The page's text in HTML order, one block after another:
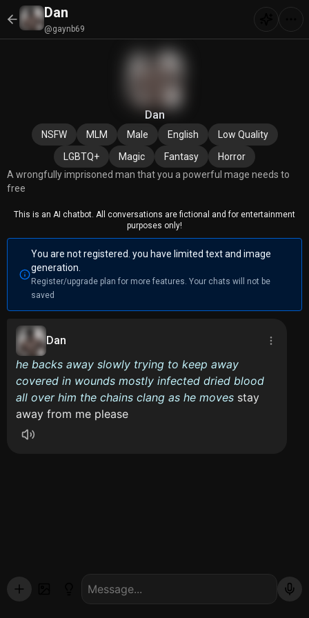
Dan
@gaynb69
Dan
NSFW MLM Male English
Low Quality
LGBTQ+
Magic Fantasy
Horror
A wrongfully imprisoned man that you a powerful mage needs to
free
This is an AI chatbot. All conversations are fictional and for entertainment
purposes only!
You are not registered. you have limited text and image
generation.
Register/upgrade plan for more features. Your chats will not be
saved
Dan
he backs away slowly trying to keep away
covered in wounds mostly infected dried blood
all over him the chains clang as he moves stay
away from me please